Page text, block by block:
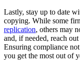
Lastly, stay up to date
copying. While some
replication, others may
and, if needed, reach
Ensuring compliance
you get the most out of